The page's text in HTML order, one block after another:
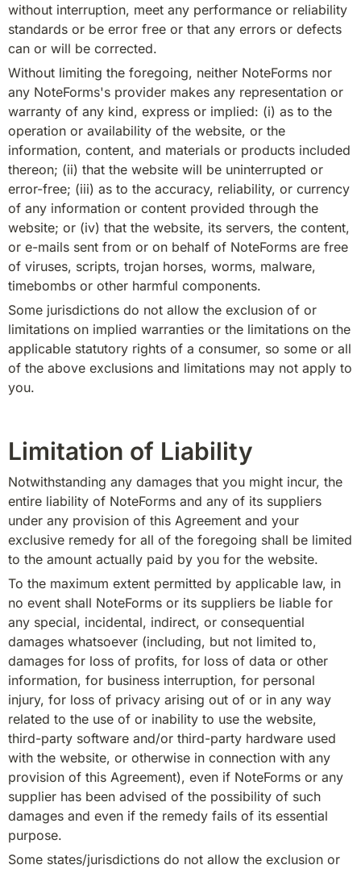
without interruption, meet any performance or reliability
standards or be error free or that any errors or defects
can or will be corrected.
Without limiting the foregoing, neither NoteForms nor
any NoteForms's provider makes any representation or
warranty of any kind, express or implied: (i) as to the
operation or availability of the website, or the
information, content, and materials or products included
thereon; (ii) that the website will be uninterrupted or
error-free; (iii) as to the accuracy, reliability, or currency
of any information or content provided through the
website; or (iv) that the website, its servers, the content,
or e-mails sent from or on behalf of NoteForms are free
of viruses, scripts, trojan horses, worms, malware,
timebombs or other harmful components.
Some jurisdictions do not allow the exclusion of or
limitations on implied warranties or the limitations on the
applicable statutory rights of a consumer, so some or all
of the above exclusions and limitations may not apply to
you.
Limitation of Liability
Notwithstanding any damages that you might incur, the
entire liability of NoteForms and any of its suppliers
under any provision of this Agreement and your
exclusive remedy for all of the foregoing shall be limited
to the amount actually paid by you for the website.
To the maximum extent permitted by applicable law, in
no event shall NoteForms or its suppliers be liable for
any special, incidental, indirect, or consequential
damages whatsoever (including, but not limited to,
damages for loss of profits, for loss of data or other
information, for business interruption, for personal
injury, for loss of privacy arising out of or in any way
related to the use of or inability to use the website,
third-party software and/or third-party hardware used
with the website, or otherwise in connection with any
provision of this Agreement), even if NoteForms or any
supplier has been advised of the possibility of such
damages and even if the remedy fails of its essential
purpose.
Some states/jurisdictions do not allow the exclusion or